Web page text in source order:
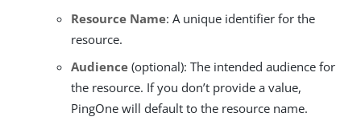
Resource Name: A unique identifier for the
resource.
Audience (optional): The intended audience for
the resource. If you don’t provide a value,
PingOne will default to the resource name.